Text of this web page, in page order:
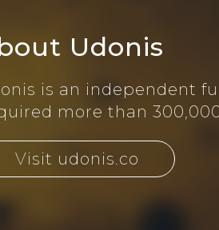
Udonis
is an independent
more than
Visit udonis.co